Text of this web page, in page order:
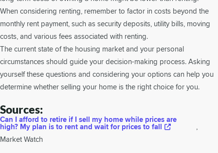
When considering renting, remember to factor in costs beyond the
monthly rent payment, such as security deposits, utility bills, moving
costs, and various fees associated with renting.
The current state of the housing market and your personal
circumstances should guide your decision-making process. Asking
yourself these questions and considering your options can help you
determine whether selling your home is the right choice for you.
Sources:
Can I afford to retire if I sell my home while prices are
high? My plan is to rent and wait for prices to fall
,
Market Watch